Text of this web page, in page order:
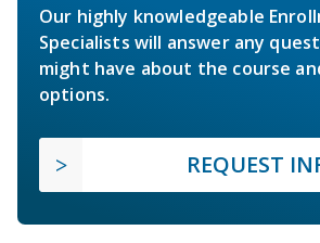
Our highly knowledgeable
Specialists will answer any
might have about the course
options.
REQUEST